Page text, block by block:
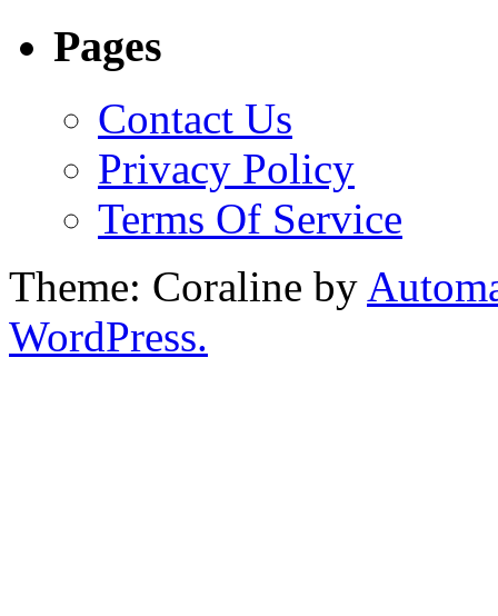
Pages
Contact Us
Privacy Policy
Terms Of Service
Theme: Coraline by
WordPress.